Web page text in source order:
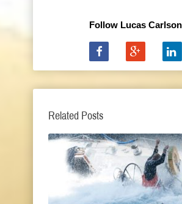
Follow Lucas
Related Posts